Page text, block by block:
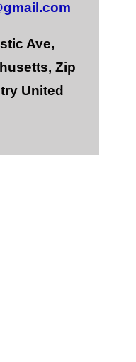
Ave,
Zip
United